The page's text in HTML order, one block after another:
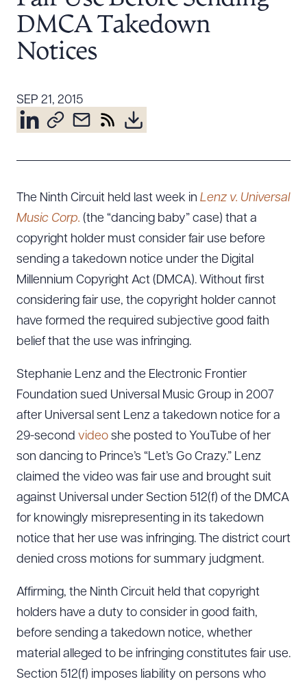
Resources
Attorney Development
Diversity, Inclusion, & Belonging
Community & Pro Bono
DMCA Takedown
Notices
SEP 21, 2015
The Ninth Circuit held last week in Lenz v. Universal
Music Corp. (the “dancing baby” case) that a
copyright holder must consider fair use before
sending a takedown notice under the Digital
Millennium Copyright Act (DMCA). Without first
considering fair use, the copyright holder cannot
have formed the required subjective good faith
belief that the use was infringing.
Stephanie Lenz and the Electronic Frontier
Foundation sued Universal Music Group in 2007
after Universal sent Lenz a takedown notice for a
29-second video she posted to YouTube of her
son dancing to Prince’s “Let’s Go Crazy.” Lenz
claimed the video was fair use and brought suit
against Universal under Section 512(f) of the DMCA
for knowingly misrepresenting in its takedown
notice that her use was infringing. The district court
denied cross motions for summary judgment.
Affirming, the Ninth Circuit held that copyright
holders have a duty to consider in good faith,
before sending a takedown notice, whether
material alleged to be infringing constitutes fair use.
Section 512(f) imposes liability on persons who